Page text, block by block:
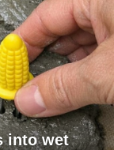
into wet